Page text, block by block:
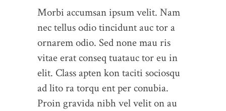
Morbi accumsan ipsum velit. Nam
nec tellus odio tincidunt auc tor a
ornarem odio. Sed none mau ris
vitae erat conseq tuatauc tor eu in
elit. Class apten kon taciti sociosqu
ad lito ra torqu ent per conubia.
Proin gravida nibh vel velit on au